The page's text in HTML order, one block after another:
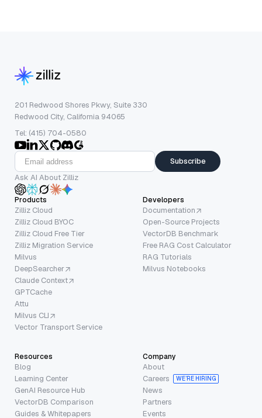
201 Redwood Shores Pkwy, Suite 330
Redwood City, California 94065
Tel: (415) 704-0580
Subscribe
Ask AI About Zilliz
Products
Zilliz Cloud
Zilliz Cloud BYOC
Zilliz Cloud Free Tier
Zilliz Migration Service
Milvus
DeepSearcher
Claude Context
GPTCache
Attu
Milvus CLI
Vector Transport Service
Developers
Documentation
Open-Source Projects
VectorDB Benchmark
Free RAG Cost Calculator
RAG Tutorials
Milvus Notebooks
Resources
Blog
Learning Center
GenAI Resource Hub
VectorDB Comparison
Guides & Whitepapers
Company
About
Careers
WE’RE HIRING
News
Partners
Events